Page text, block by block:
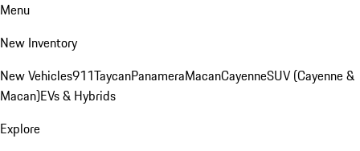
Menu
New Inventory
New Vehicles911TaycanPanameraMacanCayenneSUV (Cayenne &
Macan)EVs & Hybrids
Explore